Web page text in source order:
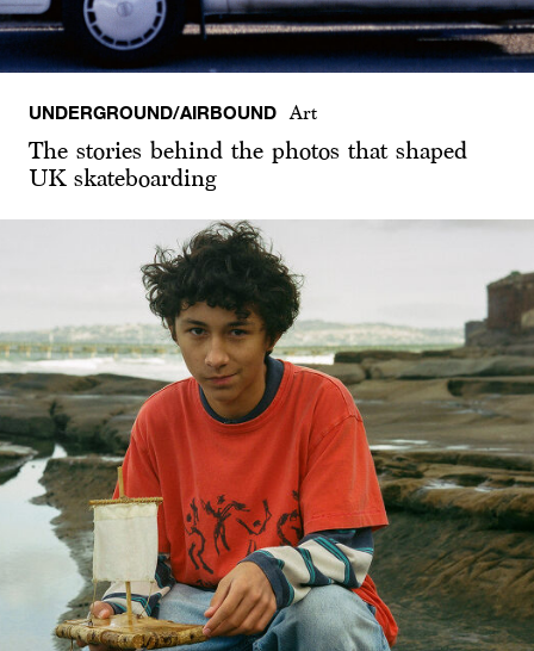
UNDERGROUND/AIRBOUND Art
The stories behind the photos that shaped
UK skateboarding